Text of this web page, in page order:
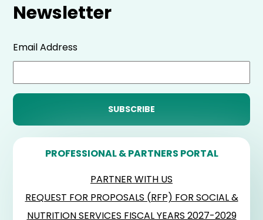
Newsletter
Email Address
PROFESSIONAL & PARTNERS PORTAL
PARTNER WITH US
REQUEST FOR PROPOSALS (RFP) FOR SOCIAL &
NUTRITION SERVICES FISCAL YEARS 2027-2029